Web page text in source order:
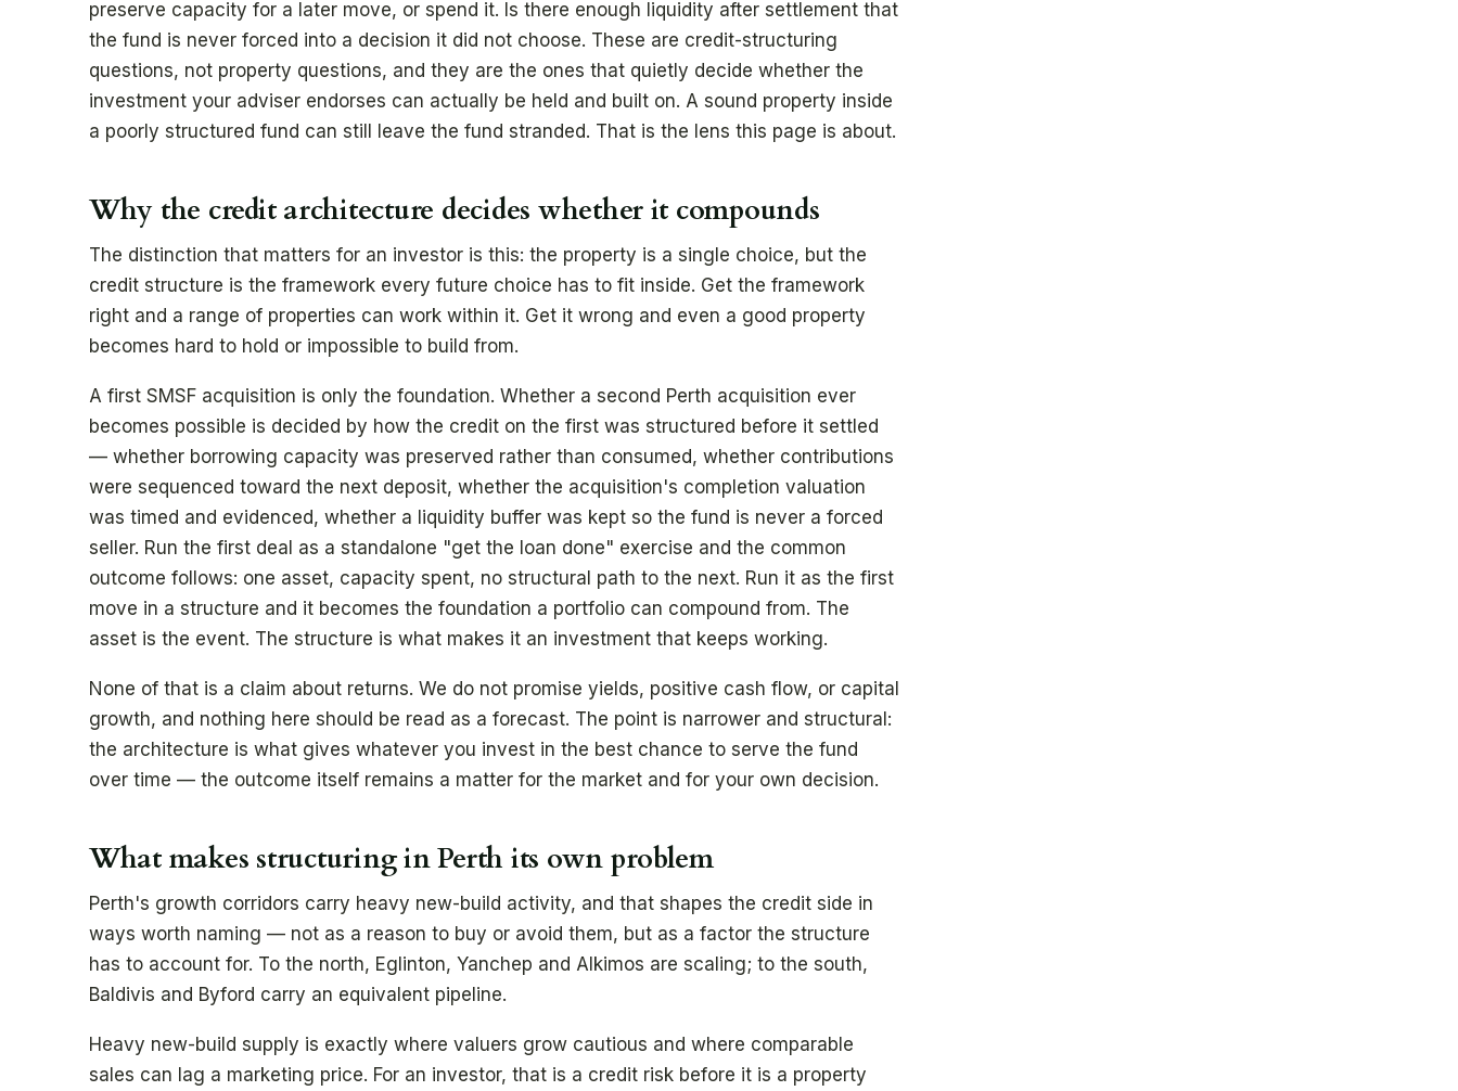
preserve capacity for a later move, or spend it. Is there enough liquidity after settlement that
the fund is never forced into a decision it did not choose. These are credit-structuring
questions, not property questions, and they are the ones that quietly decide whether the
investment your adviser endorses can actually be held and built on. A sound property inside
a poorly structured fund can still leave the fund stranded. That is the lens this page is about.
Why the credit architecture decides whether it compounds
The distinction that matters for an investor is this: the property is a single choice, but the
credit structure is the framework every future choice has to fit inside. Get the framework
right and a range of properties can work within it. Get it wrong and even a good property
becomes hard to hold or impossible to build from.
A first SMSF acquisition is only the foundation. Whether a second Perth acquisition ever
becomes possible is decided by how the credit on the first was structured before it settled
— whether borrowing capacity was preserved rather than consumed, whether contributions
were sequenced toward the next deposit, whether the acquisition's completion valuation
was timed and evidenced, whether a liquidity buffer was kept so the fund is never a forced
seller. Run the first deal as a standalone "get the loan done" exercise and the common
outcome follows: one asset, capacity spent, no structural path to the next. Run it as the first
move in a structure and it becomes the foundation a portfolio can compound from. The
asset is the event. The structure is what makes it an investment that keeps working.
None of that is a claim about returns. We do not promise yields, positive cash flow, or capital
growth, and nothing here should be read as a forecast. The point is narrower and structural:
the architecture is what gives whatever you invest in the best chance to serve the fund
over time — the outcome itself remains a matter for the market and for your own decision.
What makes structuring in Perth its own problem
Perth's growth corridors carry heavy new-build activity, and that shapes the credit side in
ways worth naming — not as a reason to buy or avoid them, but as a factor the structure
has to account for. To the north, Eglinton, Yanchep and Alkimos are scaling; to the south,
Baldivis and Byford carry an equivalent pipeline.
Heavy new-build supply is exactly where valuers grow cautious and where comparable
sales can lag a marketing price. For an investor, that is a credit risk before it is a property